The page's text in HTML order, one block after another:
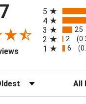
(opens in a new
5
4
3 25
2 2
1 6